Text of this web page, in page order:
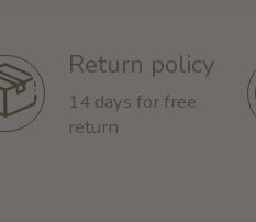
Return policy
14 days for free
return